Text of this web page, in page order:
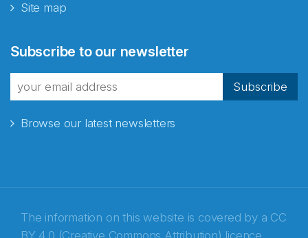
Site map
Subscribe to our newsletter
Subscribe
Browse our latest newsletters
The information on this website is covered by a CC
BY 4.0 (Creative Commons Attribution) licence
fra Norecopa